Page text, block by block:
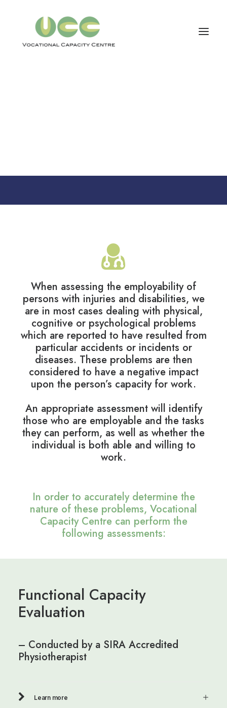
When assessing the employability of
persons with injuries and disabilities, we
are in most cases dealing with physical,
cognitive or psychological problems
which are reported to have resulted from
particular accidents or incidents or
diseases. These problems are then
considered to have a negative impact
upon the person’s capacity for work.
An appropriate assessment will identify
those who are employable and the tasks
they can perform, as well as whether the
individual is both able and willing to
work.
In order to accurately determine the
nature of these problems, Vocational
Capacity Centre can perform the
following assessments:
Functional Capacity
Evaluation
– Conducted by a SIRA Accredited
Physiotherapist
Learn more